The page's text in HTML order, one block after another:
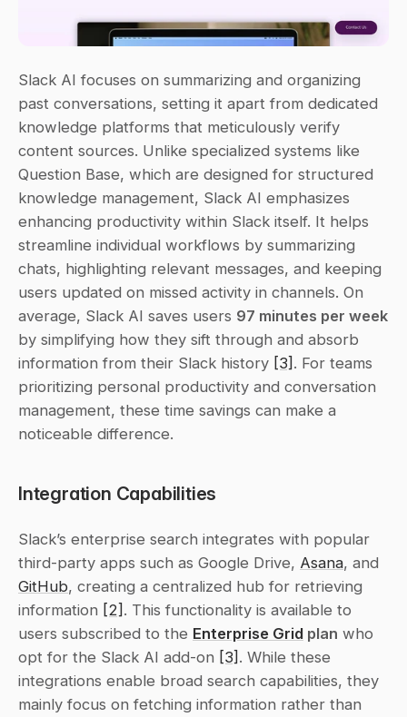
Slack AI focuses on summarizing and organizing
past conversations, setting it apart from dedicated
knowledge platforms that meticulously verify
content sources. Unlike specialized systems like
Question Base, which are designed for structured
knowledge management, Slack AI emphasizes
enhancing productivity within Slack itself. It helps
streamline individual workflows by summarizing
chats, highlighting relevant messages, and keeping
users updated on missed activity in channels. On
average, Slack AI saves users 97 minutes per week
by simplifying how they sift through and absorb
information from their Slack history [3] . For teams
prioritizing personal productivity and conversation
management, these time savings can make a
noticeable difference.
Integration Capabilities
Slack’s enterprise search integrates with popular
third-party apps such as Google Drive, Asana
GitHub, creating a centralized hub for retrieving
information [2] . This functionality is available to
users subscribed to the Enterprise Grid plan who
opt for the Slack AI add-on [3] . While these
integrations enable broad search capabilities, they
mainly focus on fetching information rather than